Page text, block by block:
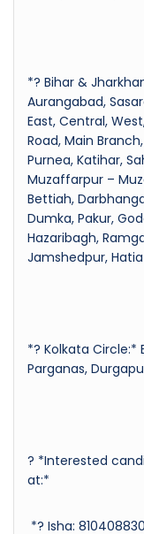
*? Bihar &
Aurangabad,
East, Central,
Road, Main
Purnea, Katihar,
Muzaffarpur –
Bettiah,
Dumka, Pakur,
Hazaribagh,
Jamshedpur, Hatia
*? Kolkata Circle:*
Parganas,
? *Interested
at:*
*? Isha: